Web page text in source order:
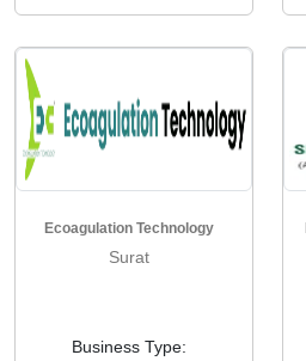
Ecoagulation Technology
Surat
Business Type: